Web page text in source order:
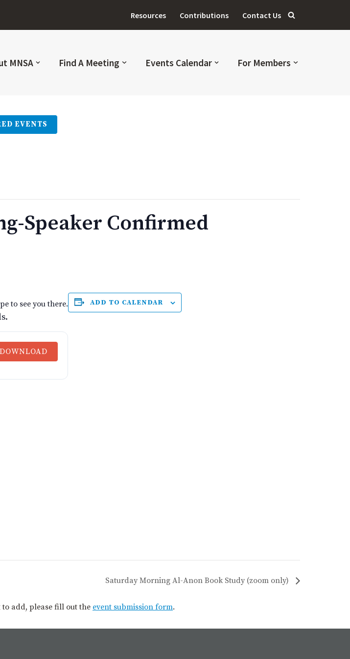
Resources Contributions Contact Us
MNSA Find A Meeting Events Calendar For Members
EVENTS
Speaker Confirmed
to see you there.
DOWNLOAD
ADD TO CALENDAR
Saturday Morning Al-Anon Book Study (zoom only)
to add, please fill out the event submission form.